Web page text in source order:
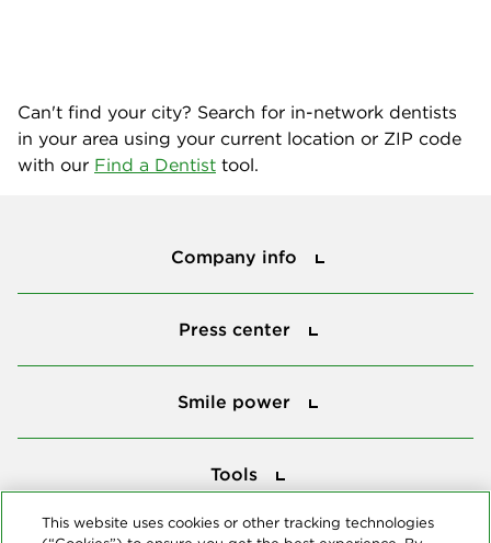
Can't find your city? Search for in-network dentists
in your area using your current location or ZIP code
with our Find a Dentist tool.
Company info
Press center
Smile power
Tools
This website uses cookies or other tracking technologies